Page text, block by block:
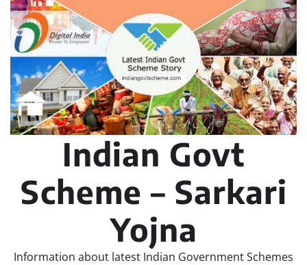
Indian Govt
Scheme – Sarkari
Yojna
Information about latest Indian Government Schemes